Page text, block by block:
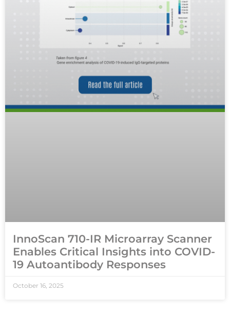
InnoScan 710-IR Microarray Scanner
Enables Critical Insights into COVID-
19 Autoantibody Responses
October 16, 2025